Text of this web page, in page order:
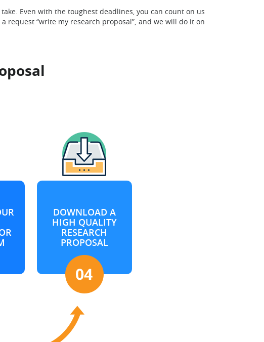
Even with the toughest deadlines, you can count on us
“write my research proposal”, and we will do it on
DOWNLOAD A
HIGH QUALITY
RESEARCH
PROPOSAL